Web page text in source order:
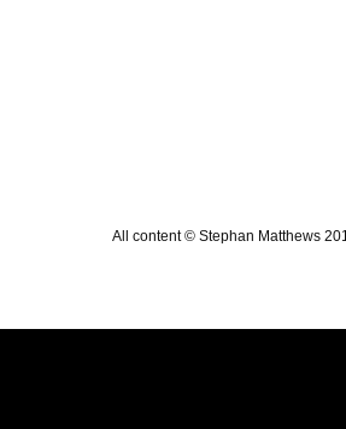
All content © Stephan Matthews